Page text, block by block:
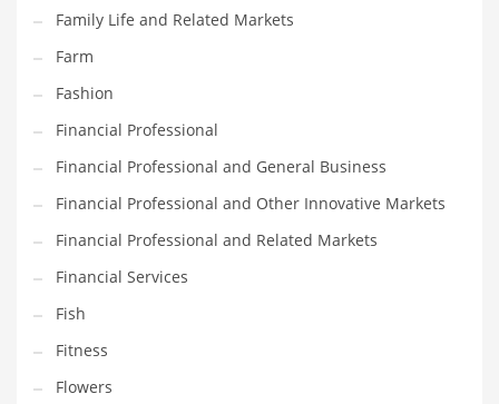
Import
Imports
Indian Business Names
Indian Consumer Goods
Indian Health Care
Indian Health Care and General Business
Indian Health Care and Other Innovative Markets
Indian Health Care and Related Markets
Indian Tech Names
Industrial Goods
Information Technology
Family Life and Related Markets
Farm
Fashion
Financial Professional
Financial Professional and General Business
Financial Professional and Other Innovative Markets
Financial Professional and Related Markets
Financial Services
Fish
Fitness
Flowers